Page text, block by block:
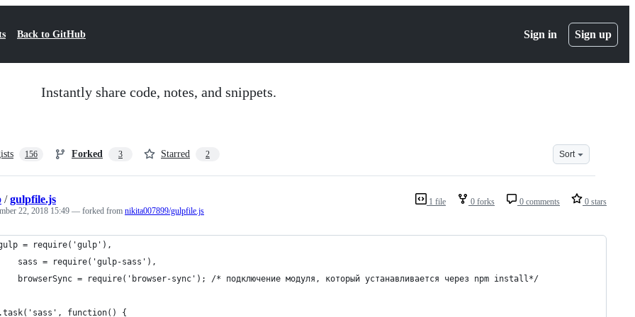
Back to GitHub Sign in Sign up
Instantly share code, notes, and snippets.
156 Forked 3 Starred 2 Sort
1 file 0 forks 0 comments 0 stars
/gulpfile.js
22, 2018 15:49 — forked from nikita007899/gulpfile.js
= require('gulp'),
		sass = require('gulp-sass'),
		browserSync = require('browser-sync'); /* подключение модуля, который устанавливается через npm install*/
function() {